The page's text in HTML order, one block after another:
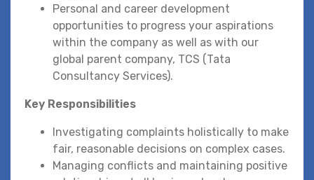
Personal and career development
opportunities to progress your aspirations
within the company as well as with our
global parent company, TCS (Tata
Consultancy Services).
Key Responsibilities
Investigating complaints holistically to make
fair, reasonable decisions on complex cases.
Managing conflicts and maintaining positive